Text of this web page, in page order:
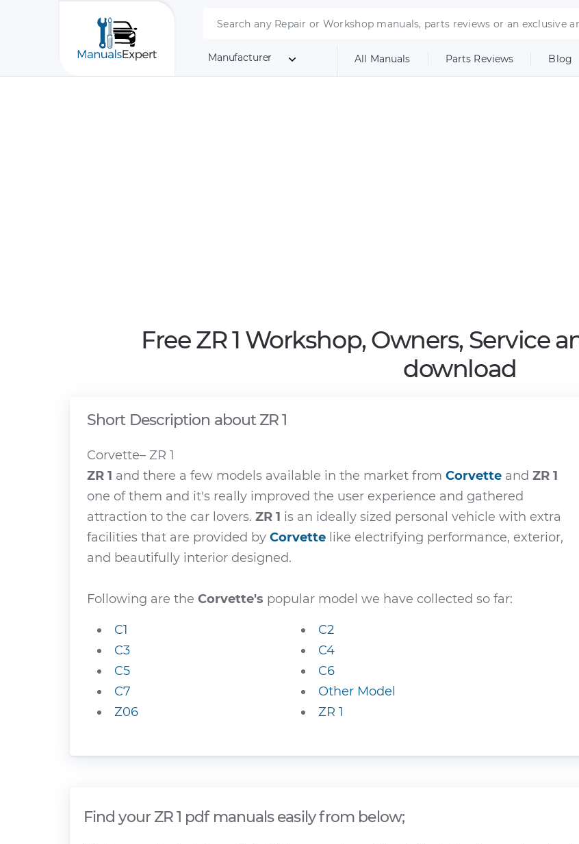
Manufacturer All Manuals Parts Reviews Blog
Free ZR 1 Workshop, Owners, Service
download
Short Description about ZR 1
Corvette– ZR 1
ZR 1 and there a few models available in the market from Corvette and ZR 1
one of them and it's really improved the user experience and gathered
attraction to the car lovers. ZR 1 is an ideally sized personal vehicle with extra
facilities that are provided by Corvette like electrifying performance, exterior,
and beautifully interior designed.
Following are the Corvette's popular model we have collected so far:
C1
C2
C3
C4
C5
C6
C7
Other Model
Z06
ZR 1
Find your ZR 1 pdf manuals easily from below;